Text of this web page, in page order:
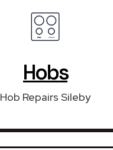
Hobs
Hob Repairs Sileby